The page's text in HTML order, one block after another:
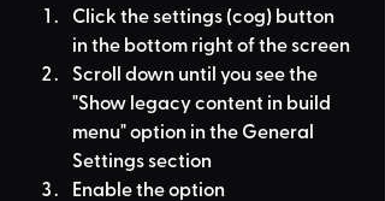
Click the settings (cog) button
in the bottom right of the screen
Scroll down until you see the
"Show legacy content in build
menu" option in the General
Settings section
Enable the option